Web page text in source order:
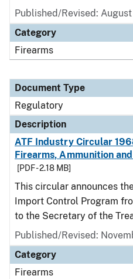
Published/Revised:
Category
Firearms
Document Type
Regulatory
Description
ATF Industry Circular
Firearms, Ammunition
[PDF - 2.18 MB]
This circular announces
Import Control Program
to the Secretary of the
Published/Revised:
Category
Firearms